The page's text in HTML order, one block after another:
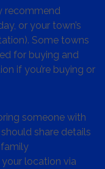
recommend
or your town’s
Some towns
for buying and
if you’re buying or
someone with
share details
location via